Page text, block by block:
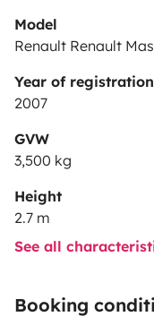
Model
Renault Renault
Year of registration
2007
GVW
3,500 kg
Height
2.7 m
See all
Booking